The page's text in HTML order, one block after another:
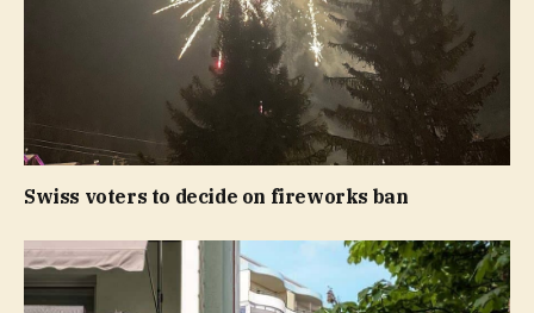
Swiss voters to decide on fireworks ban